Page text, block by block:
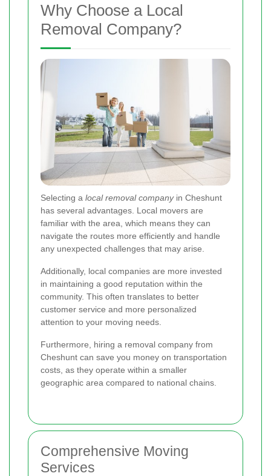
Why Choose a Local
Removal Company?
Selecting a local removal companyin Cheshunt
has several advantages. Local movers are
familiar with the area, which means they can
navigate the routes more efficiently and handle
any unexpected challenges that may arise.
Additionally, local companies are more invested
in maintaining a good reputation within the
community. This often translates to better
customer service and more personalized
attention to your moving needs.
Furthermore, hiring a removal company from
Cheshunt can save you money on transportation
costs, as they operate within a smaller
geographic area compared to national chains.
Comprehensive Moving
Services